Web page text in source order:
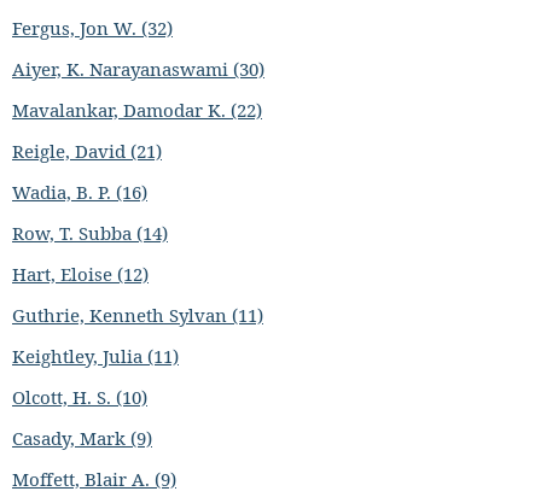
Fergus, Jon W. (32)
Aiyer, K. Narayanaswami (30)
Mavalankar, Damodar K. (22)
Reigle, David (21)
Wadia, B. P. (16)
Row, T. Subba (14)
Hart, Eloise (12)
Guthrie, Kenneth Sylvan (11)
Keightley, Julia (11)
Olcott, H. S. (10)
Casady, Mark (9)
Moffett, Blair A. (9)